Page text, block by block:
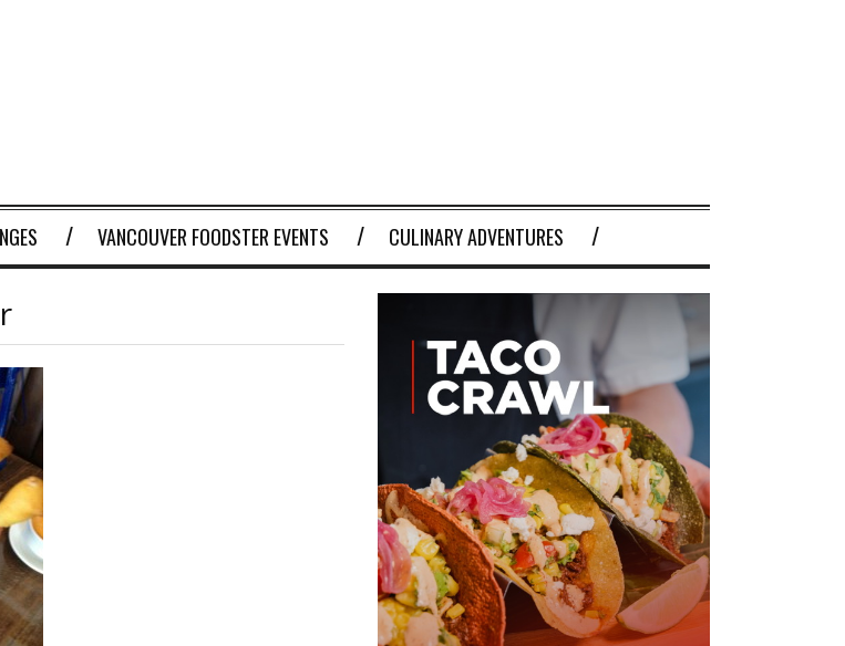
VANCOUVER FOODSTER EVENTS CULINARY ADVENTURES